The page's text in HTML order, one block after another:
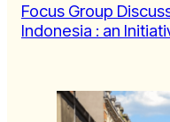
Focus Group
Indonesia : an